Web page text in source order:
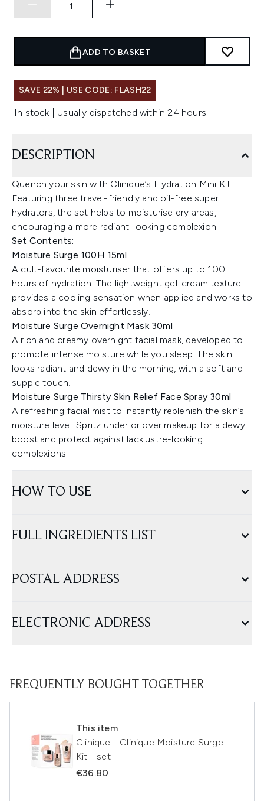
ADD TO BASKET
SAVE 22% | USE CODE: FLASH22
In stock | Usually dispatched within 24 hours
DESCRIPTION
Quench your skin with Clinique’s Hydration Mini Kit.
Featuring three travel-friendly and oil-free super
hydrators, the set helps to moisturise dry areas,
encouraging a more radiant-looking complexion.
Set Contents:
Moisture Surge 100H 15ml
A cult-favourite moisturiser that offers up to 100
hours of hydration. The lightweight gel-cream texture
provides a cooling sensation when applied and works to
absorb into the skin effortlessly.
Moisture Surge Overnight Mask 30ml
A rich and creamy overnight facial mask, developed to
promote intense moisture while you sleep. The skin
looks radiant and dewy in the morning, with a soft and
supple touch.
Moisture Surge Thirsty Skin Relief Face Spray 30ml
A refreshing facial mist to instantly replenish the skin’s
moisture level. Spritz under or over makeup for a dewy
boost and protect against lacklustre-looking
complexions.
HOW TO USE
FULL INGREDIENTS LIST
POSTAL ADDRESS
ELECTRONIC ADDRESS
FREQUENTLY BOUGHT TOGETHER
This item
Clinique - Clinique Moisture Surge
Kit - set
€36.80